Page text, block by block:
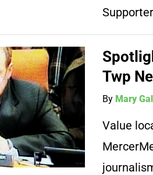
Twp
By Mary
Value